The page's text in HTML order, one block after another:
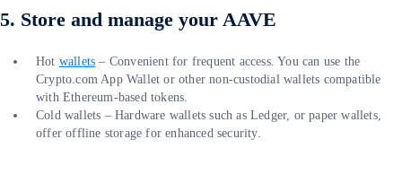
5. Store and manage your AAVE
Hot wallets – Convenient for frequent access. You can use the
Crypto.com App Wallet or other non-custodial wallets compatible
with Ethereum-based tokens.
Cold wallets – Hardware wallets such as Ledger, or paper wallets,
offer offline storage for enhanced security.